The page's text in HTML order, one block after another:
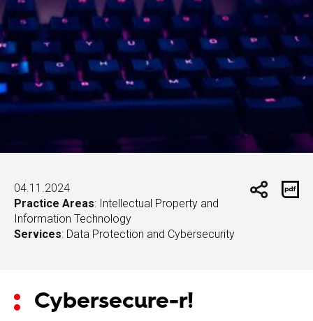
04.11.2024
Practice Areas: Intellectual Property and
Information Technology
Services: Data Protection and Cybersecurity
Cybersecure-r!